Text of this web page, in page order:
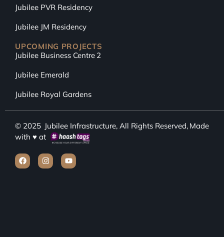
Jubilee PVR Residency
Jubilee JM Residency
UPCOMING PROJECTS
Jubilee Business Centre 2
Jubilee Emerald
Jubilee Royal Gardens
© 2025 Jubilee Infrastructure, All Rights Reserved, Made
with ♥ at